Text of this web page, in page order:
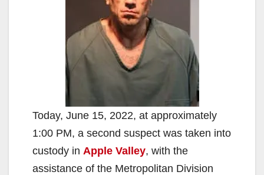
Today, June 15, 2022, at approximately
1:00 PM, a second suspect was taken into
custody in Apple Valley, with the
assistance of the Metropolitan Division